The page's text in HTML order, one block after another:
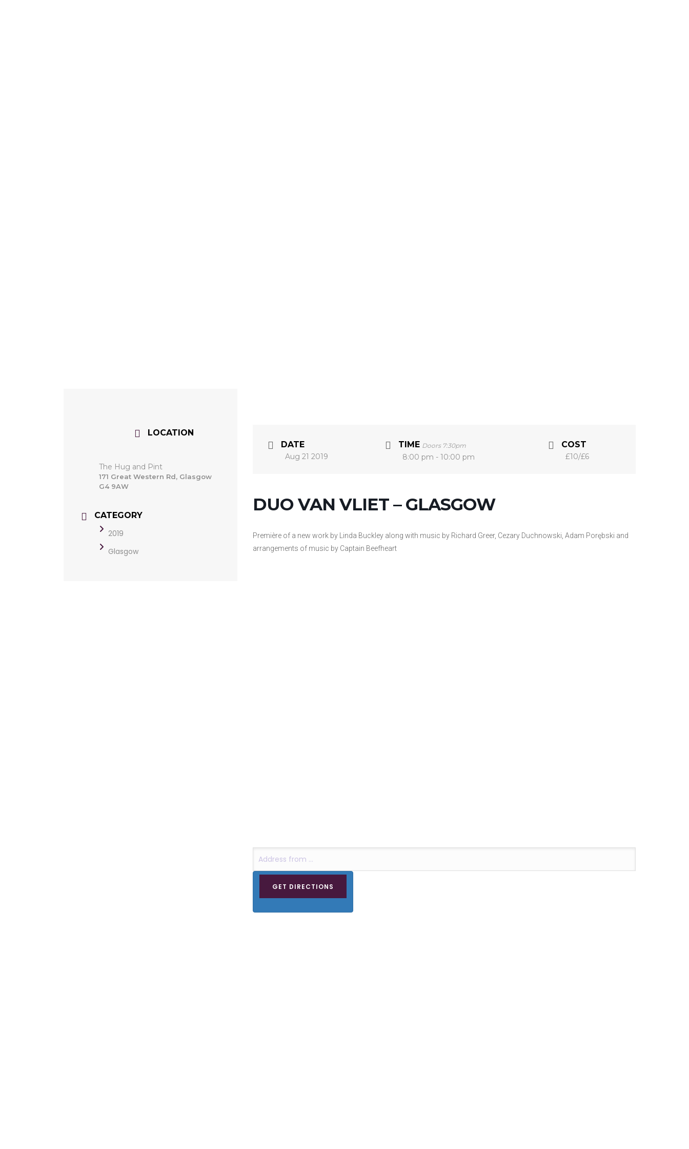
LOCATION
The Hug and Pint
171 Great Western Rd, Glasgow
G4 9AW
CATEGORY
2019
Glasgow
DATE
Aug 21 2019
TIME Doors 7:30pm
8:00 pm - 10:00 pm
COST
£10/£6
DUO VAN VLIET – GLASGOW
Première of a new work by Linda Buckley along with music by Richard Greer, Cezary Duchnowski, Adam Porębski and
arrangements of music by Captain Beefheart